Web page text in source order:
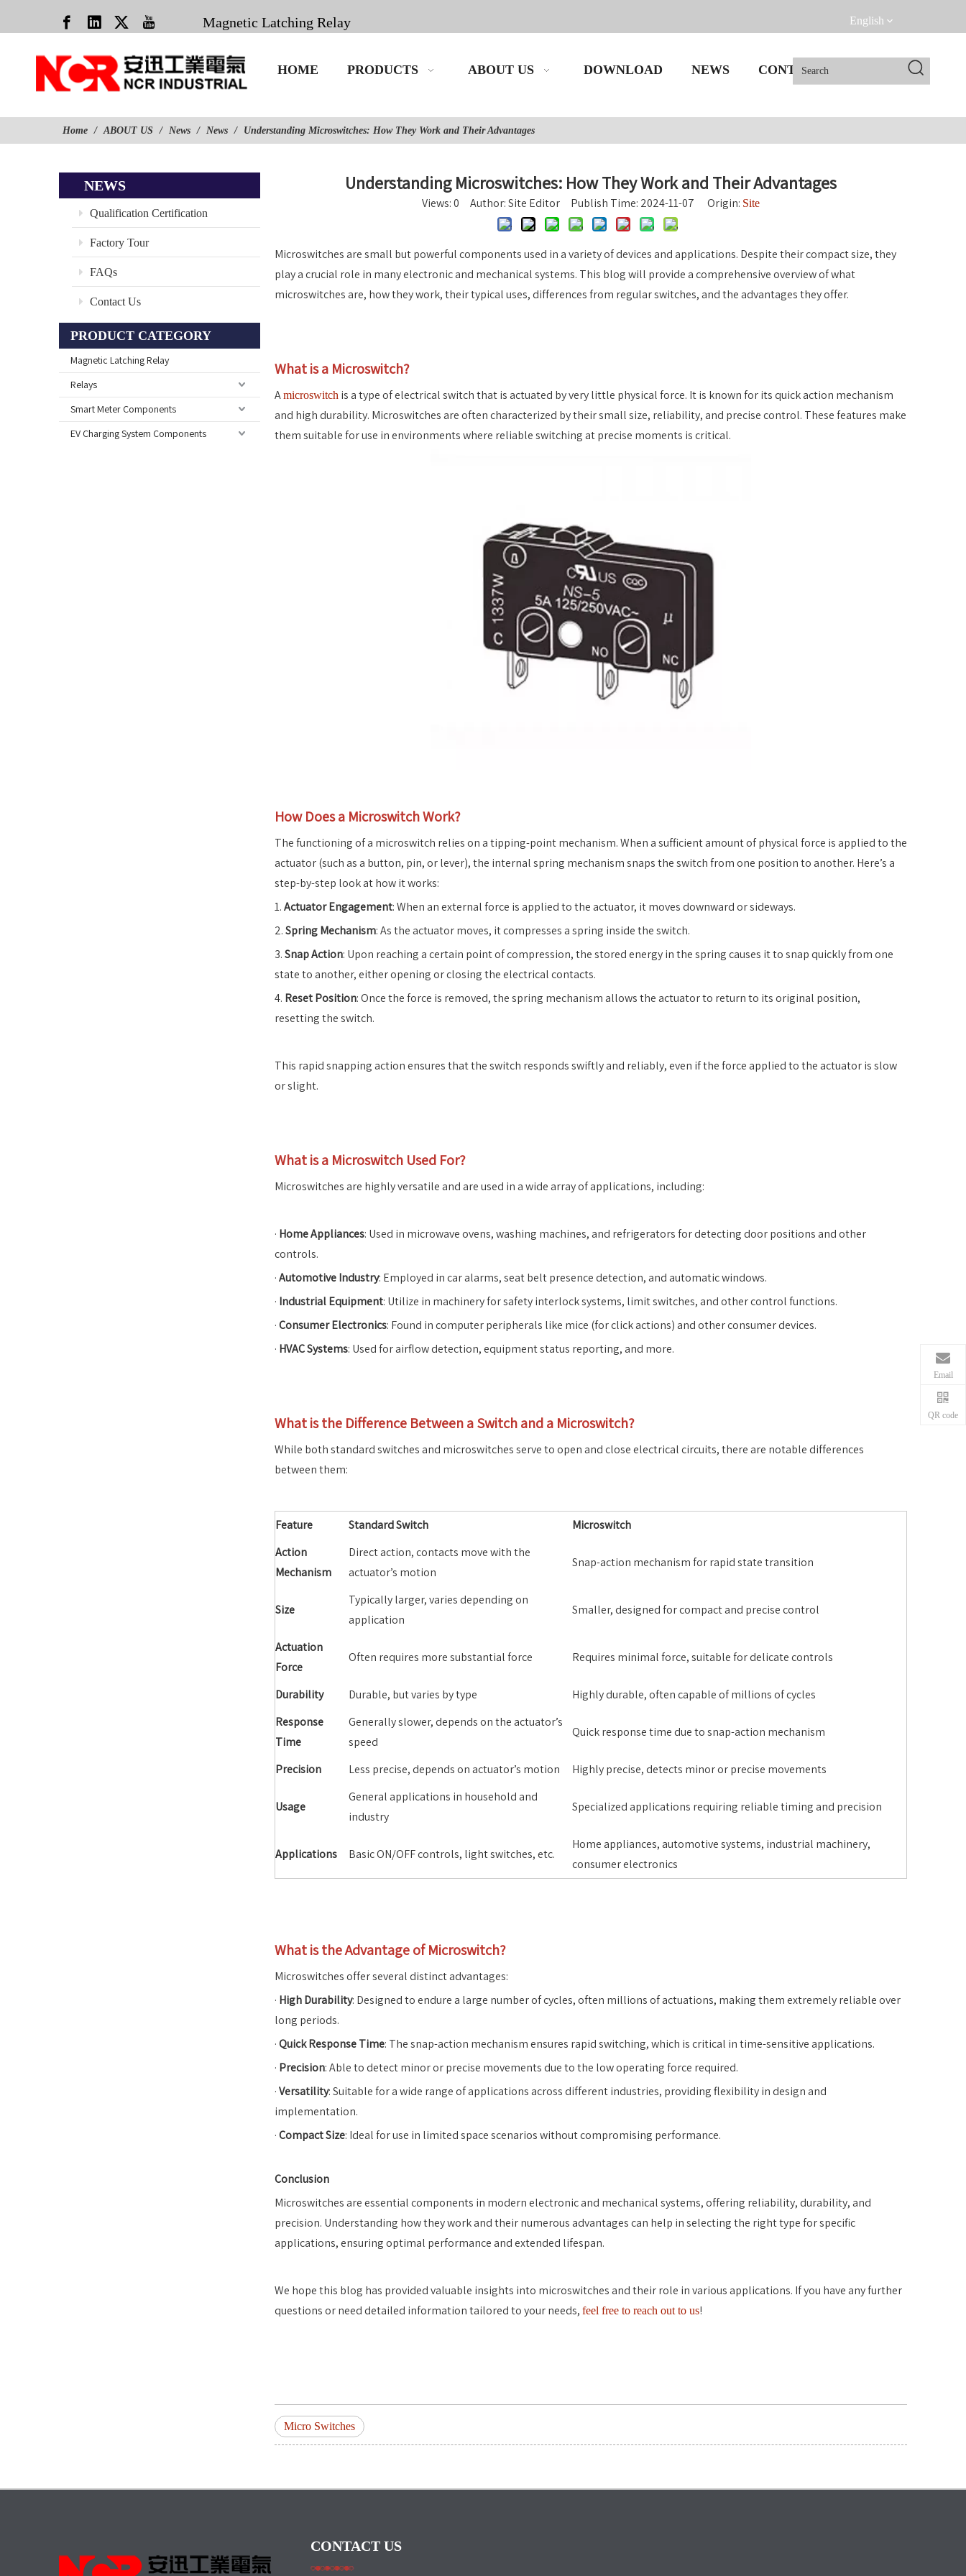
Magnetic Latching Relay English
HOME PRODUCTS ABOUT US DOWNLOAD NEWS CONTACT US
Home / ABOUT US / News / News / Understanding Microswitches: How They Work and Their Advantages
NEWS
Qualification Certification
Factory Tour
FAQs
Contact Us
PRODUCT CATEGORY
Magnetic Latching Relay
Relays
Smart Meter Components
EV Charging System Components
Understanding Microswitches: How They Work and Their Advantages
Views:0 Author: Site Editor Publish Time: 2024-11-07 Origin: Site
Microswitches are small but powerful components used in a variety of devices and applications. Despite their compact size, they
play a crucial role in many electronic and mechanical systems. This blog will provide a comprehensive overview of what
microswitches are, how they work, their typical uses, differences from regular switches, and the advantages they offer.
What is a Microswitch?
Amicroswitch is a type of electrical switch that is actuated by very little physical force. It is known for its quick action mechanism
and high durability. Microswitches are often characterized by their small size, reliability, and precise control. These features make
them suitable for use in environments where reliable switching at precise moments is critical.
How Does a Microswitch Work?
The functioning of a microswitch relies on a tipping-point mechanism. When a sufficient amount of physical force is applied to the
actuator (such as a button, pin, or lever), the internal spring mechanism snaps the switch from one position to another. Here’s a
step-by-step look at how it works:
1.Actuator Engagement: When an external force is applied to the actuator, it moves downward or sideways.
2.Spring Mechanism: As the actuator moves, it compresses a spring inside the switch.
3.Snap Action: Upon reaching a certain point of compression, the stored energy in the spring causes it to snap quickly from one
state to another, either opening or closing the electrical contacts.
4. Reset Position: Once the force is removed, the spring mechanism allows the actuator to return to its original position,
resetting the switch.
This rapid snapping action ensures that the switch responds swiftly and reliably, even if the force applied to the actuator is slow
or slight.
What is a Microswitch Used For?
Microswitches are highly versatile and are used in a wide array of applications, including:
· Home Appliances: Used in microwave ovens, washing machines, and refrigerators for detecting door positions and other
controls.
·Automotive Industry: Employed in car alarms, seat belt presence detection, and automatic windows.
· Industrial Equipment: Utilize in machinery for safety interlock systems, limit switches, and other control functions.
·Consumer Electronics: Found in computer peripherals like mice (for click actions) and other consumer devices.
· HVAC Systems: Used for airflow detection, equipment status reporting, and more.
What is the Difference Between a Switch and a Microswitch?
While both standard switches and microswitches serve to open and close electrical circuits, there are notable differences
between them:
Feature Standard Switch
Microswitch
Action
Mechanism
Direct action, contacts move with the
actuator’s motion
Snap-action mechanism for rapid state transition
Size
Typically larger, varies depending on
application
Smaller, designed for compact and precise control
Actuation
Force
Often requires more substantial force Requires minimal force, suitable for delicate controls
Durability Durable, but varies by type
Highly durable, often capable of millions of cycles
Response
Time
Generally slower, depends on the actuator’s
speed
Quick response time due to snap-action mechanism
Precision Less precise, depends on actuator’s motion Highly precise, detects minor or precise movements
Usage
General applications in household and
industry
Specialized applications requiring reliable timing and precision
Applications Basic ON/OFF controls, light switches, etc.
Home appliances, automotive systems, industrial machinery,
consumer electronics
What is the Advantage of Microswitch?
Microswitches offer several distinct advantages:
· High Durability: Designed to endure a large number of cycles, often millions of actuations, making them extremely reliable over
long periods.
·Quick Response Time: The snap-action mechanism ensures rapid switching, which is critical in time-sensitive applications.
· Precision: Able to detect minor or precise movements due to the low operating force required.
·Versatility: Suitable for a wide range of applications across different industries, providing flexibility in design and
implementation.
·Compact Size: Ideal for use in limited space scenarios without compromising performance.
Conclusion
Microswitches are essential components in modern electronic and mechanical systems, offering reliability, durability, and
precision. Understanding how they work and their numerous advantages can help in selecting the right type for specific
applications, ensuring optimal performance and extended lifespan.
We hope this blog has provided valuable insights into microswitches and their role in various applications. If you have any further
questions or need detailed information tailored to your needs, feel free to reach out to us!
Micro Switches
CONTACT US
Email
QR code